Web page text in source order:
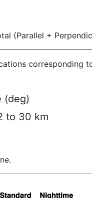
(Parallel +
corresponding
(deg)
to 30 km